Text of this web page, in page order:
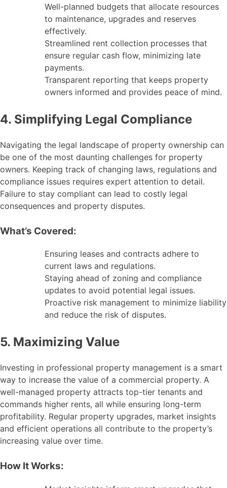
Well-planned budgets that allocate resources
to maintenance, upgrades and reserves
effectively.
Streamlined rent collection processes that
ensure regular cash flow, minimizing late
payments.
Transparent reporting that keeps property
owners informed and provides peace of mind.
4. Simplifying Legal Compliance
Navigating the legal landscape of property ownership can
be one of the most daunting challenges for property
owners. Keeping track of changing laws, regulations and
compliance issues requires expert attention to detail.
Failure to stay compliant can lead to costly legal
consequences and property disputes.
What’s Covered:
Ensuring leases and contracts adhere to
current laws and regulations.
Staying ahead of zoning and compliance
updates to avoid potential legal issues.
Proactive risk management to minimize liability
and reduce the risk of disputes.
5. Maximizing Value
Investing in professional property management is a smart
way to increase the value of a commercial property. A
well-managed property attracts top-tier tenants and
commands higher rents, all while ensuring long-term
profitability. Regular property upgrades, market insights
and efficient operations all contribute to the property’s
increasing value over time.
How It Works: